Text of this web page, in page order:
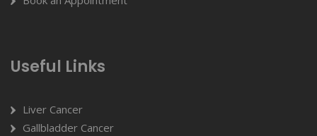
Useful Links
Liver Cancer
Gallbladder Cancer